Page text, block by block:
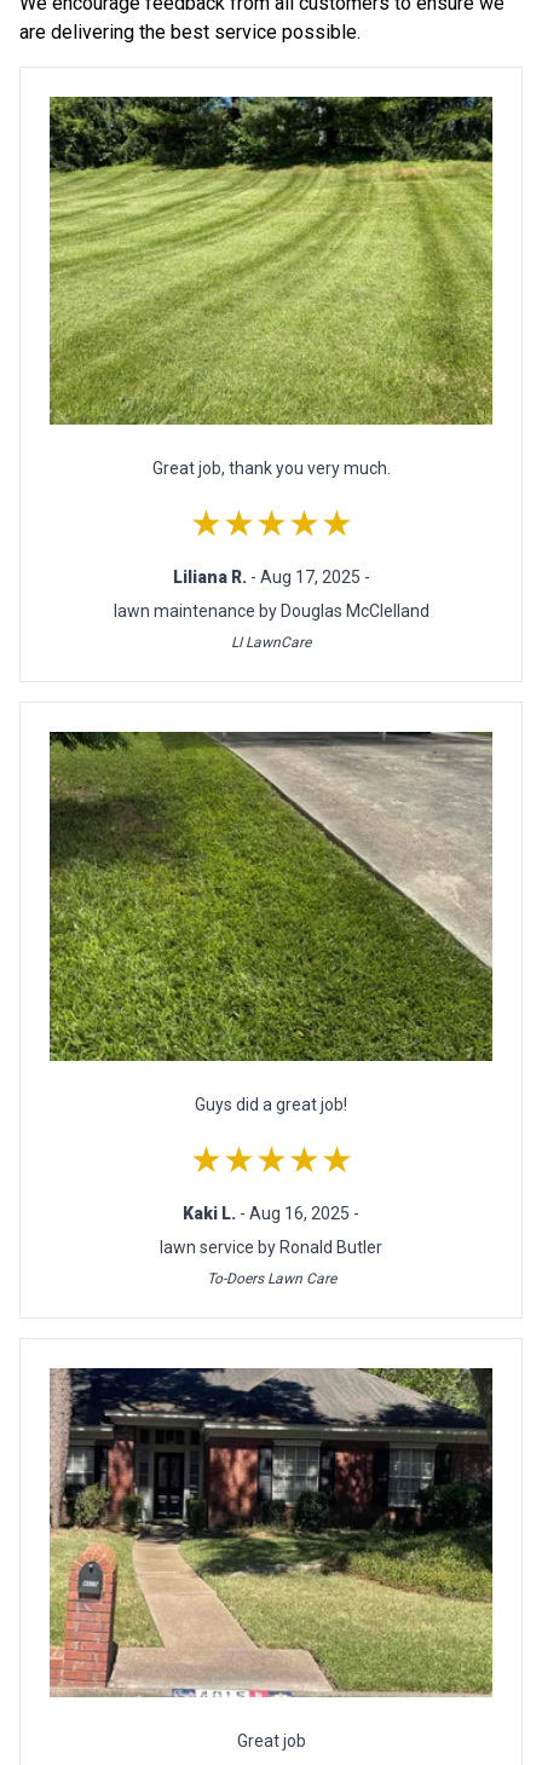
are delivering the best service possible.
Great job, thank you very much.
★★★★★
Liliana R. - Aug 17, 2025 -
lawn maintenance by Douglas McClelland
LI LawnCare
Guys did a great job!
★★★★★
Kaki L. - Aug 16, 2025 -
lawn service by Ronald Butler
To-Doers Lawn Care
Great job